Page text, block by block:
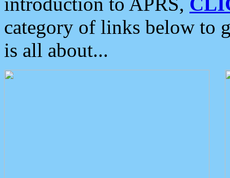
category of links below to
is all about...